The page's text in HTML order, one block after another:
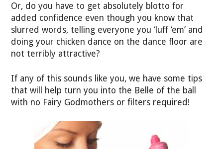
Or, do you have to get absolutely blotto for
added confidence even though you know that
slurred words, telling everyone you ‘luff ‘em’ and
doing your chicken dance on the dance floor are
not terribly attractive?
If any of this sounds like you, we have some tips
that will help turn you into the Belle of the ball
with no Fairy Godmothers or filters required!